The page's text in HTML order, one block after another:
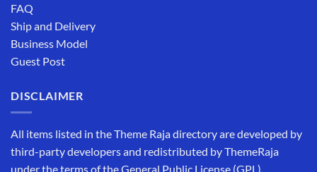
FAQ
Ship and Delivery
Business Model
Guest Post
DISCLAIMER
All items listed in the Theme Raja directory are developed by
third-party developers and redistributed by ThemeRaja
under the terms of the General Public License (GPL).